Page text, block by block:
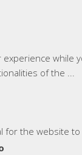
of the ...
for the website